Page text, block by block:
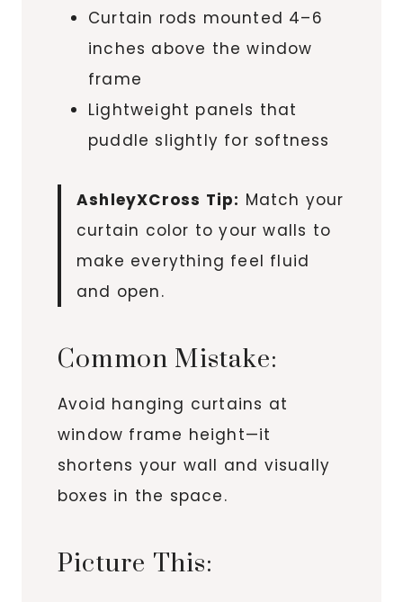
Curtain rods mounted 4–6
inches above the window
frame
Lightweight panels that
puddle slightly for softness
AshleyXCross Tip: Match your
curtain color to your walls to
make everything feel fluid
and open.
Common Mistake:
Avoid hanging curtains at
window frame height—it
shortens your wall and visually
boxes in the space.
Picture This: